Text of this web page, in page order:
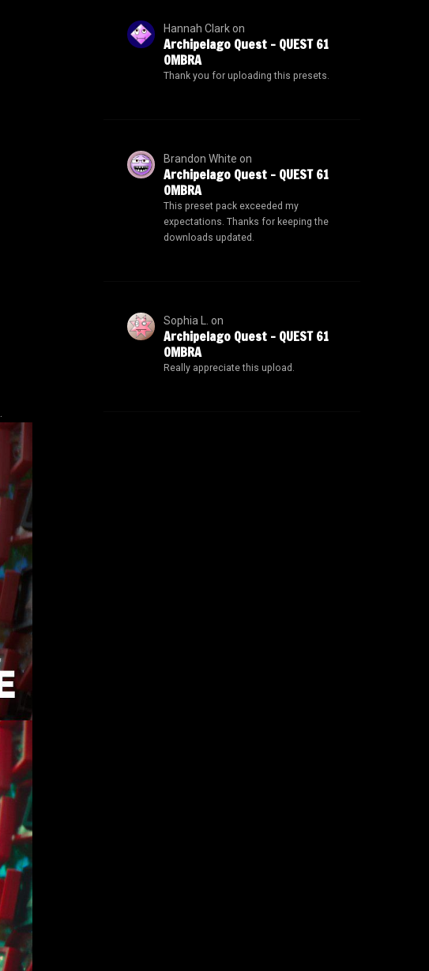
Hannah Clarkon
Archipelago Quest – QUEST 61
OMBRA
Thank you for uploading this presets.
Brandon White on
Archipelago Quest – QUEST 61
OMBRA
This preset pack exceeded my
expectations. Thanks for keeping the
downloads updated.
Sophia L. on
Archipelago Quest – QUEST 61
OMBRA
Really appreciate this upload.